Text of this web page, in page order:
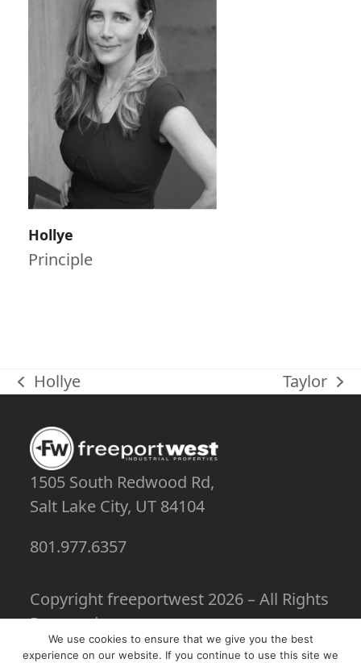
Hollye
Principle
previous
Hollye
next
Taylor
1505 South Redwood Rd,
Salt Lake City, UT 84104
801.977.6357
Copyrightfreeportwest 2026 – All Rights
Reserved
We use cookies to ensure that we give you the best
experience on our website. If you continue to use this site we